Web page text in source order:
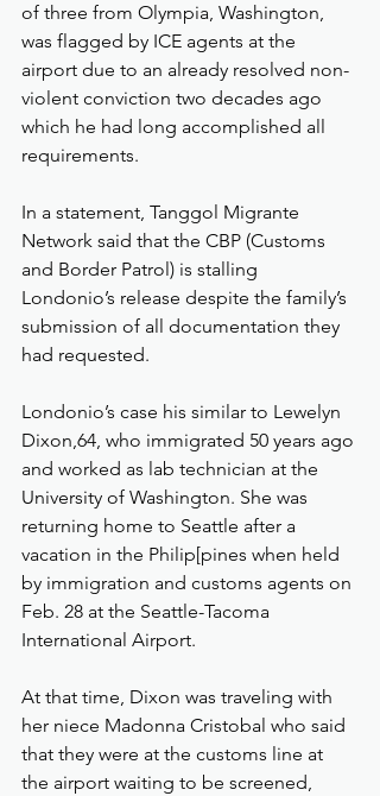
of three from Olympia, Washington,
was flagged by ICE agents at the
airport due to an already resolved non-
violent conviction two decades ago
which he had long accomplished all
requirements.
In a statement, Tanggol Migrante
Network said that the CBP (Customs
and Border Patrol) is stalling
Londonio’s release despite the family’s
submission of all documentation they
had requested.
Londonio’s case his similar to Lewelyn
Dixon,64, who immigrated 50 years ago
and worked as lab technician at the
University of Washington. She was
returning home to Seattle after a
vacation in the Philip[pines when held
by immigration and customs agents on
Feb. 28 at the Seattle-Tacoma
International Airport.
At that time, Dixon was traveling with
her niece Madonna Cristobal who said
that they were at the customs line at
the airport waiting to be screened,